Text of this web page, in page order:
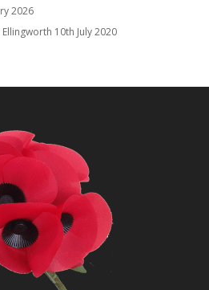
2026
10th July 2020